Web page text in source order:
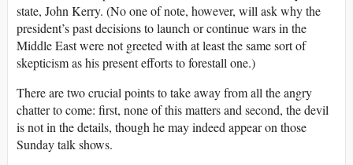
state, John Kerry. (No one of note, however, will ask why the
president’s past decisions to launch or continue wars in the
Middle East were not greeted with at least the same sort of
skepticism as his present efforts to forestall one.)
There are two crucial points to take away from all the angry
chatter to come: first, none of this matters and second, the devil
is not in the details, though he may indeed appear on those
Sunday talk shows.